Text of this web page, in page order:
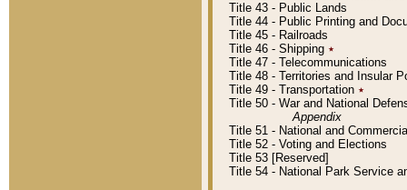
Title 43 - Public Lands
Title 44 - Public Printing and
Title 45 - Railroads
Title 46 - Shipping ٭
Title 47 - Telecommunications
Title 48 - Territories and Insular
Title 49 - Transportation ٭
Title 50 - War and National
Appendix
Title 51 - National and
Title 52 - Voting and Elections
Title 53 [Reserved]
Title 54 - National Park Service